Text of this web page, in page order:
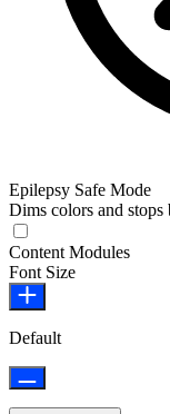
Epilepsy Safe Mode
Dims colors and
Content Modules
Font Size
Default